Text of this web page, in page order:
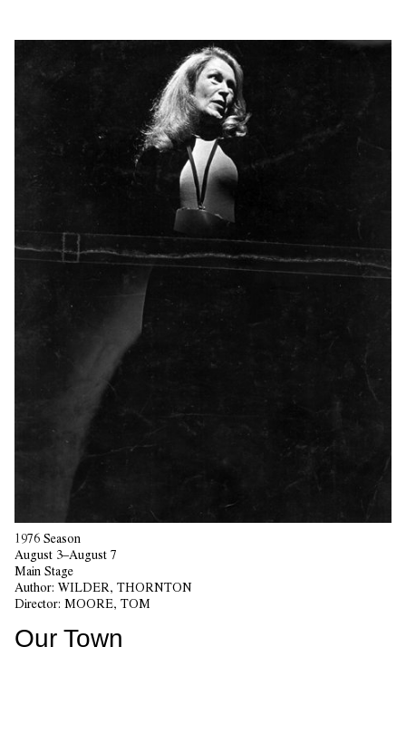
1976 Season
August 3–August 7
Main Stage
Author: WILDER, THORNTON
Director: MOORE, TOM
Our Town